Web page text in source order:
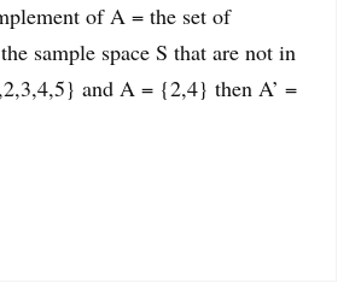
of A = the set of
sample space S that are not in
and A = {2,4} then A’ =